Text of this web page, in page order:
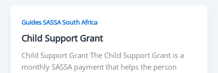
Guides SASSA South Africa
Child Support Grant
Child Support Grant The Child Support Grant is a
monthly SASSA payment that helps the person